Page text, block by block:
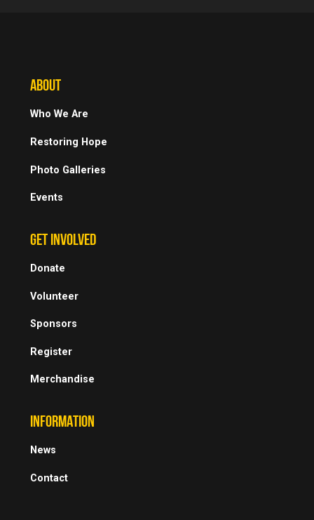
ABOUT
Who We Are
Restoring Hope
Photo Galleries
Events
GET INVOLVED
Donate
Volunteer
Sponsors
Register
Merchandise
INFORMATION
News
Contact